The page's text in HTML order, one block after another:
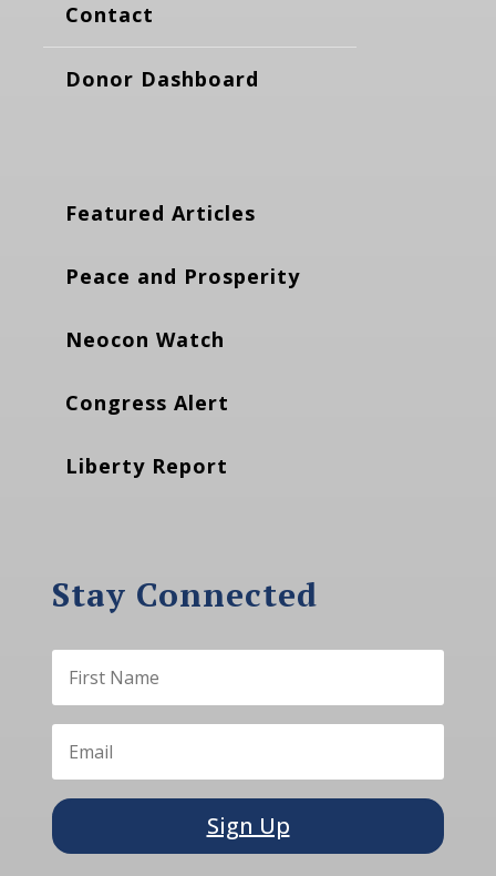
Contact
Donor Dashboard
Featured Articles
Peace and Prosperity
Neocon Watch
Congress Alert
Liberty Report
Stay Connected
Sign Up